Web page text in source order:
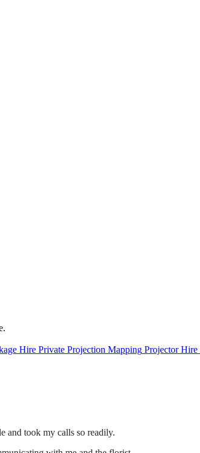
Hire Private Projection Mapping Projector Hire
and took my calls so readily.